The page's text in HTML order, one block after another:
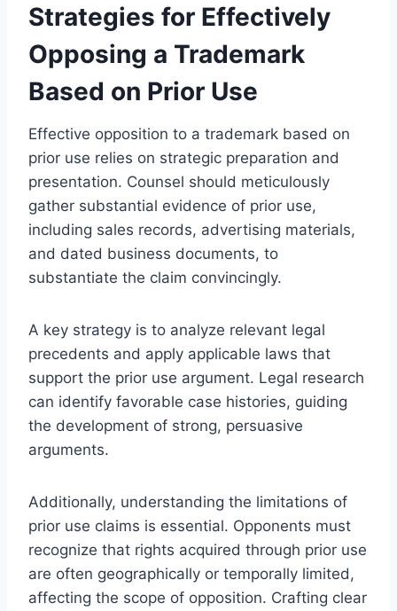
Strategies for Effectively
Opposing a Trademark
Based on Prior Use
Effective opposition to a trademark based on
prior use relies on strategic preparation and
presentation. Counsel should meticulously
gather substantial evidence of prior use,
including sales records, advertising materials,
and dated business documents, to
substantiate the claim convincingly.
A key strategy is to analyze relevant legal
precedents and apply applicable laws that
support the prior use argument. Legal research
can identify favorable case histories, guiding
the development of strong, persuasive
arguments.
Additionally, understanding the limitations of
prior use claims is essential. Opponents must
recognize that rights acquired through prior use
are often geographically or temporally limited,
affecting the scope of opposition. Crafting clear